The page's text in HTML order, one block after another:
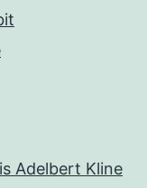
Adelbert Kline